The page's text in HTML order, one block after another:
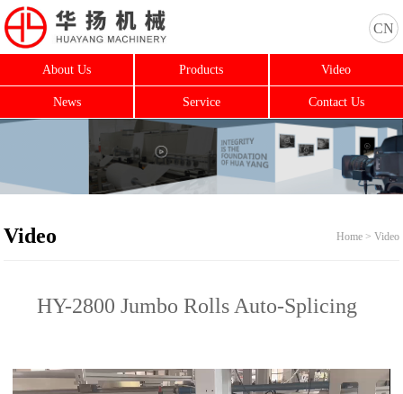
CN
About Us Products Video
News Service Contact Us
Home > Video
Video
HY-2800 Jumbo Rolls Auto-Splicing